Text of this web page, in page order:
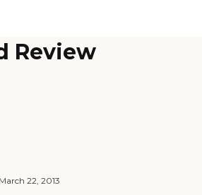
Review
March 22, 2013